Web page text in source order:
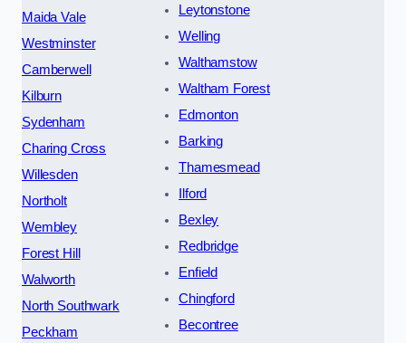
Maida Vale
Westminster
Camberwell
Kilburn
Sydenham
Charing Cross
Willesden
Northolt
Wembley
Forest Hill
Walworth
North Southwark
Peckham
Leytonstone
Welling
Walthamstow
Waltham Forest
Edmonton
Barking
Thamesmead
Ilford
Bexley
Redbridge
Enfield
Chingford
Becontree